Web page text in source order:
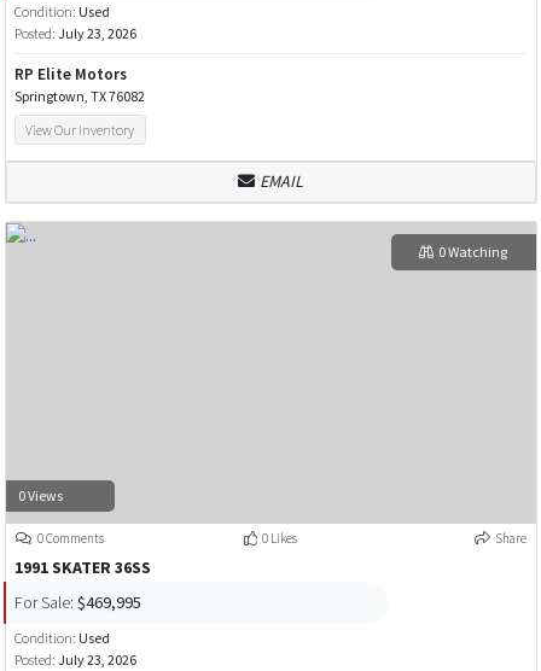
Condition: Used
Posted: July 23, 2026
RP Elite Motors
Springtown, TX 76082
View Our Inventory
EMAIL
0 Views
0 Watching
0 Comments 0 Likes Share
1991 SKATER 36SS
For Sale: $469,995
Condition: Used
Posted: July 23, 2026